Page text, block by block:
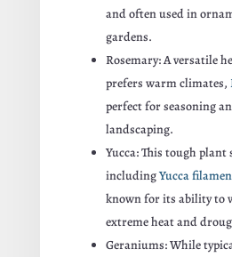
and often used in
gardens.
Rosemary: A versatile
prefers warm climates,
perfect for seasoning
landscaping.
Yucca: This tough plant
includingYucca
known for its ability to
extreme heat and
Geraniums: While